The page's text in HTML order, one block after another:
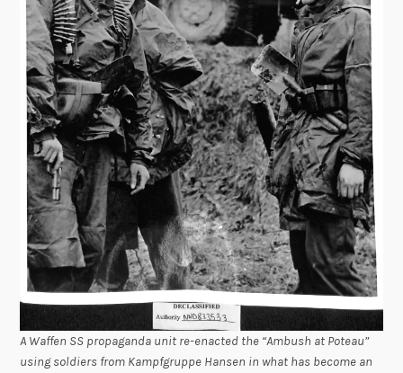
A Waffen SS propaganda unit re-enacted the “Ambush at Poteau”
using soldiers from Kampfgruppe Hansen in what has become an